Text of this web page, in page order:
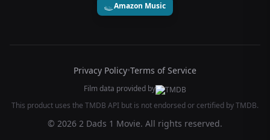
Amazon Music
Privacy Policy•Terms of Service
Film data provided by
This product uses the TMDB API but is not endorsed or certified by TMDB.
© 2026 2 Dads 1 Movie. All rights reserved.